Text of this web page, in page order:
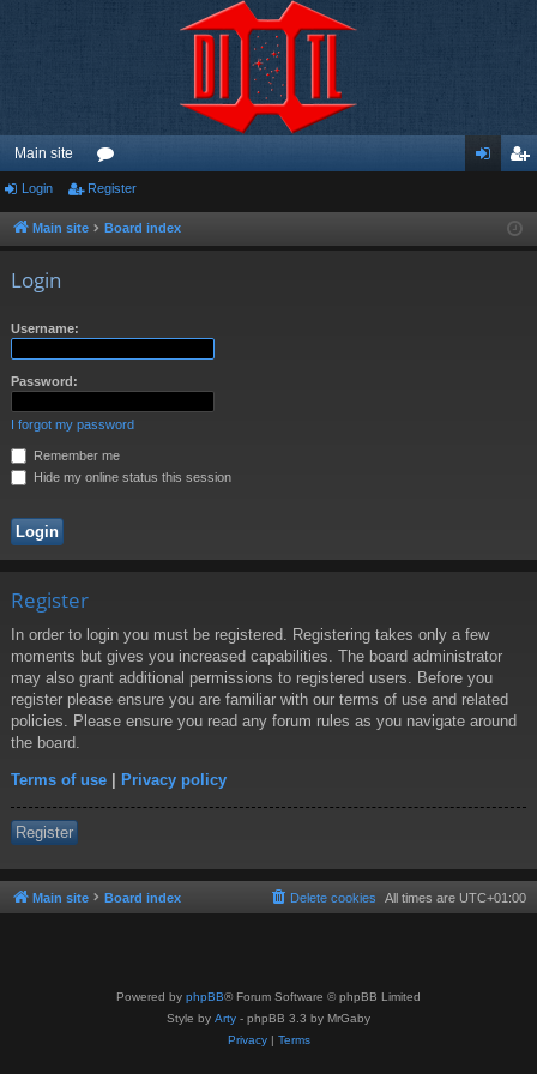
Main site
or
u ist
Login Register
Main site Board index
Login
Username:
Password:
I forgot my password
Remember me
Hide my online status this session
Register
In order to login you must be registered. Registering takes only a few
moments but gives you increased capabilities. The board administrator
may also grant additional permissions to registered users. Before you
register please ensure you are familiar with our terms of use and related
policies. Please ensure you read any forum rules as you navigate around
the board.
Terms of use | Privacy policy
Register
Main site Board index All times are UTC+01:00
Delete cookies
Powered by phpBB® Forum Software © phpBB Limited
Style by Arty - phpBB 3.3 by MrGaby
Privacy| Terms